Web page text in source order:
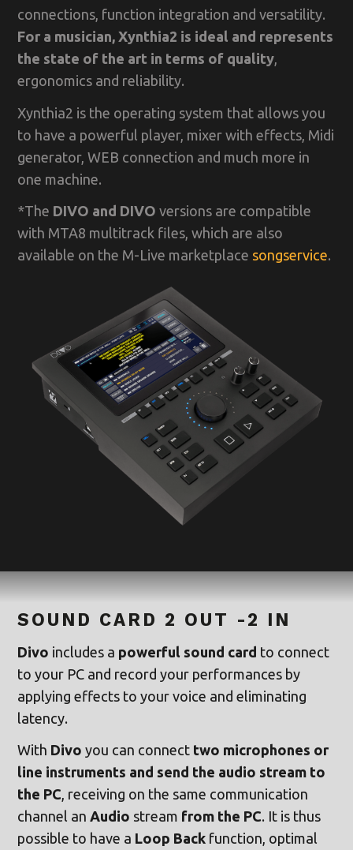
connections, function integration and versatility.
For a musician, Xynthia2 is ideal and represents
the state of the art in terms of quality
ergonomics and reliability.
Xynthia2 is the operating system that allows you
to have a powerful player, mixer with effects, Midi
generator, WEB connection and much more in
one machine.
*The DIVO and DIVOversions are compatible
with MTA8 multitrack files, which are also
available on the M-Live marketplace songservice.
SOUND CARD 2 OUT -2 IN
Divo includes a powerful sound card to connect
to your PC and record your performances by
applying effects to your voice and eliminating
latency.
With Divo you can connect two microphones or
line instruments and send the audio stream to
the PC, receiving on the same communication
channel anAudio stream from the PC. It is thus
possible to have a Loop Back function, optimal